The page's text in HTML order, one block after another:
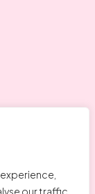
our traffic.